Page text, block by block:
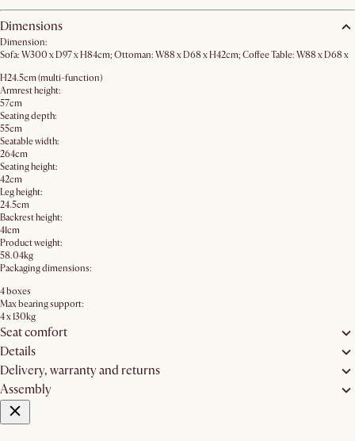
Dimensions
Dimension:
Sofa: W300 x D97 x H84cm; Ottoman: W88 x D68 x H42cm; Coffee Table: W88 x D68 x
H24.5cm (multi-function)
Armrest height:
57cm
Seating depth:
55cm
Seatable width:
264cm
Seating height:
42cm
Leg height:
24.5cm
Backrest height:
41cm
Product weight:
58.04kg
Packaging dimensions:
4 boxes
Max bearing support:
4 x 130kg
Seat comfort
Details
Delivery, warranty and returns
Assembly